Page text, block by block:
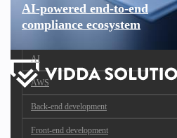
AI-powered end-to-end
compliance ecosystem
AI
AWS
Back-end development
Front-end development